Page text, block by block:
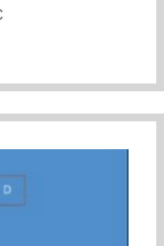
– School